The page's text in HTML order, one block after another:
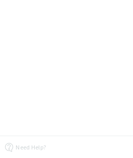
Need Help?